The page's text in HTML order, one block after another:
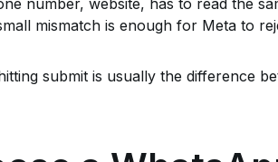
number, website, has to read the
mismatch is enough for Meta to
submit is usually the difference